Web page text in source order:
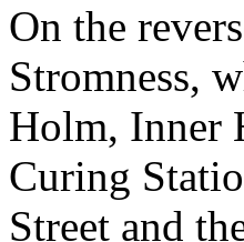
On the
Stromness,
Holm, Inner
Curing
Street and